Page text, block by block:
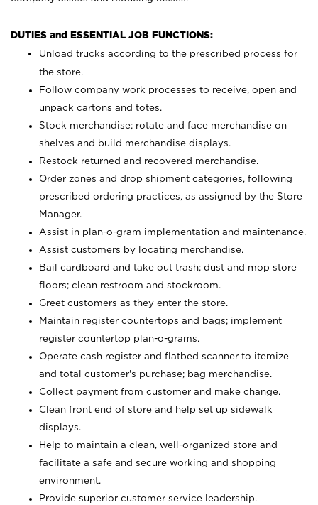
DUTIES and ESSENTIAL JOB FUNCTIONS:
Unload trucks according to the prescribed process for
the store.
Follow company work processes to receive, open and
unpack cartons and totes.
Stock merchandise; rotate and face merchandise on
shelves and build merchandise displays.
Restock returned and recovered merchandise.
Order zones and drop shipment categories, following
prescribed ordering practices, as assigned by the Store
Manager.
Assist in plan-o-gram implementation and maintenance.
Assist customers by locating merchandise.
Bail cardboard and take out trash; dust and mop store
floors; clean restroom and stockroom.
Greet customers as they enter the store.
Maintain register countertops and bags; implement
register countertop plan-o-grams.
Operate cash register and flatbed scanner to itemize
and total customer's purchase; bag merchandise.
Collect payment from customer and make change.
Clean front end of store and help set up sidewalk
displays.
Help to maintain a clean, well-organized store and
facilitate a safe and secure working and shopping
environment.
Provide superior customer service leadership.